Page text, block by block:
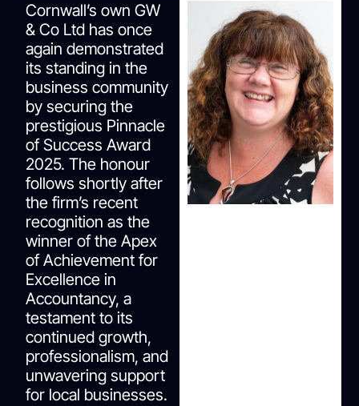
Cornwall’s own GW
& Co Ltd has once
again demonstrated
its standing in the
business community
by securing the
prestigious Pinnacle
of Success Award
2025. The honour
follows shortly after
the firm’s recent
recognition as the
winner of the Apex
of Achievement for
Excellence in
Accountancy, a
testament to its
continued growth,
professionalism, and
unwavering support
for local businesses.